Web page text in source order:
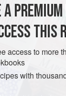
and mix all
to the desired
have to add
drink up all
A
THIS
access to more
with